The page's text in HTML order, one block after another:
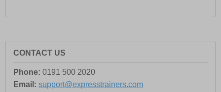
CONTACT US
Phone: 0191 500 2020
Email: support@expresstrainers.com